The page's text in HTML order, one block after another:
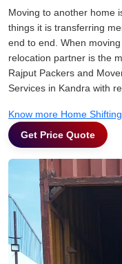
Moving to another home
things it is transferring
end to end. When
relocation partner is the
Rajput Packers and
Services in Kandra with
Know more Home
Get Price Quote